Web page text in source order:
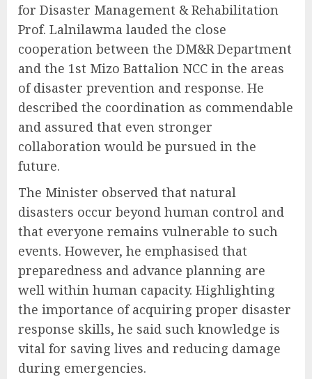
for Disaster Management & Rehabilitation
Prof. Lalnilawma lauded the close
cooperation between the DM&R Department
and the 1st Mizo Battalion NCC in the areas
of disaster prevention and response. He
described the coordination as commendable
and assured that even stronger
collaboration would be pursued in the
future.
The Minister observed that natural
disasters occur beyond human control and
that everyone remains vulnerable to such
events. However, he emphasised that
preparedness and advance planning are
well within human capacity. Highlighting
the importance of acquiring proper disaster
response skills, he said such knowledge is
vital for saving lives and reducing damage
during emergencies.